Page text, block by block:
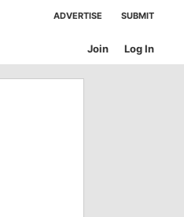
ADVERTISE SUBMIT
Log In
Join